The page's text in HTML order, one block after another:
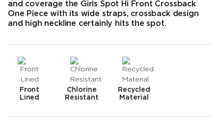
and coverage the Girls Spot Hi Front Crossback
One Piece with its wide straps, crossback design
and high neckline certainly hits the spot.
Front
Lined
Chlorine
Resistant
Recycled
Material